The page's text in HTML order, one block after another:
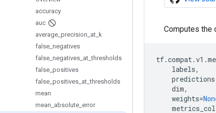
accuracy
auc
average precision at k
false negatives
false negatives at _thresholds
false positives
false positives at _thresholds
mean
mean absolute error
Computes the
tf.compat.v1 .
labels,
predictions
dim,
weights=